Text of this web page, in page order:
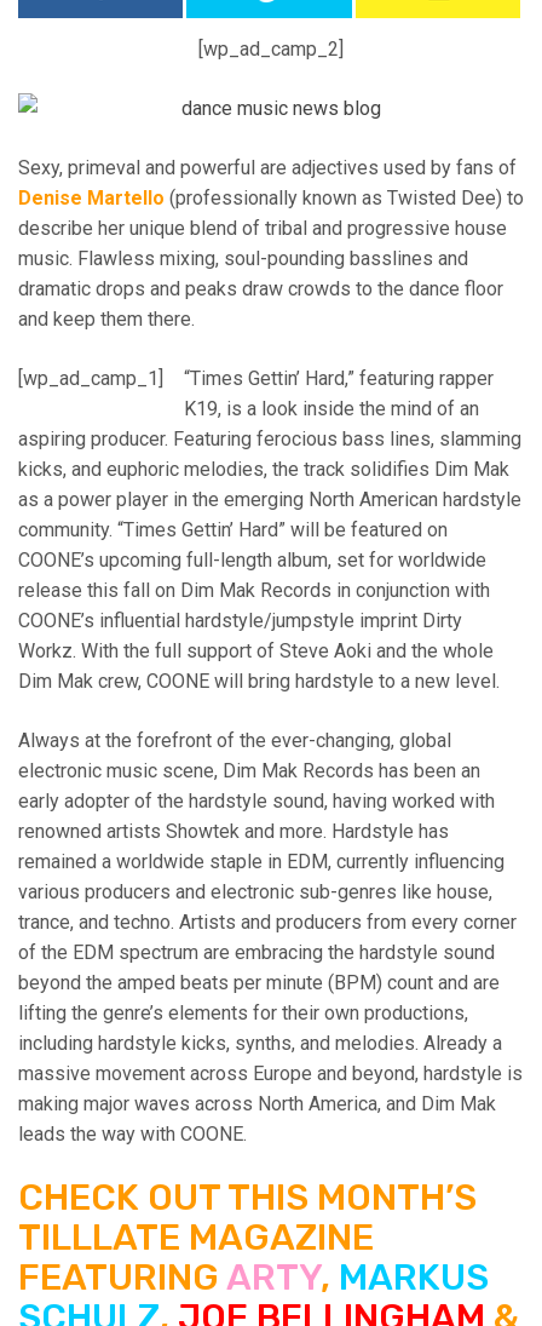
[wp_ad_camp_2]
Sexy, primeval and powerful are adjectives used by fans of
Denise Martello (professionally known as Twisted Dee) to
describe her unique blend of tribal and progressive house
music. Flawless mixing, soul-pounding basslines and
dramatic drops and peaks draw crowds to the dance floor
and keep them there.
[wp_ad_camp_1]
“Times Gettin’ Hard,” featuring rapper
K19, is a look inside the mind of an
aspiring producer. Featuring ferocious bass lines, slamming
kicks, and euphoric melodies, the track solidifies Dim Mak
as a power player in the emerging North American hardstyle
community. “Times Gettin’ Hard” will be featured on
COONE’s upcoming full-length album, set for worldwide
release this fall on Dim Mak Records in conjunction with
COONE’s influential hardstyle/jumpstyle imprint Dirty
Workz. With the full support of Steve Aoki and the whole
Dim Mak crew, COONE will bring hardstyle to a new level.
Always at the forefront of the ever-changing, global
electronic music scene, Dim Mak Records has been an
early adopter of the hardstyle sound, having worked with
renowned artists Showtek and more. Hardstyle has
remained a worldwide staple in EDM, currently influencing
various producers and electronic sub-genres like house,
trance, and techno. Artists and producers from every corner
of the EDM spectrum are embracing the hardstyle sound
beyond the amped beats per minute (BPM) count and are
lifting the genre’s elements for their own productions,
including hardstyle kicks, synths, and melodies. Already a
massive movement across Europe and beyond, hardstyle is
making major waves across North America, and Dim Mak
leads the way with COONE.
CHECK OUT THIS MONTH’S
TILLLATE MAGAZINE
FEATURING ARTY, MARKUS
SCHULZ, JOE BELLINGHAM &